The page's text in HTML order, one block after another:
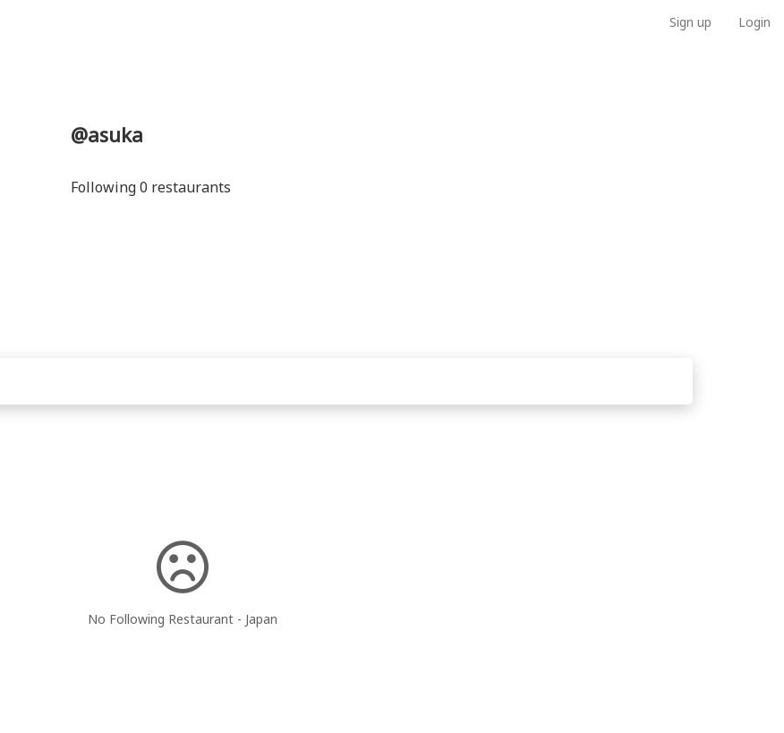
Sign up Login
@asuka
Following 0 restaurants
No Following Restaurant - Japan